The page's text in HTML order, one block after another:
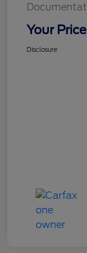
Your Price
Disclosure